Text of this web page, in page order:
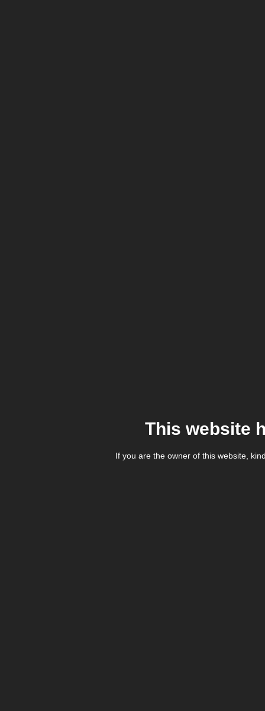
This website
If you are the owner of this website,